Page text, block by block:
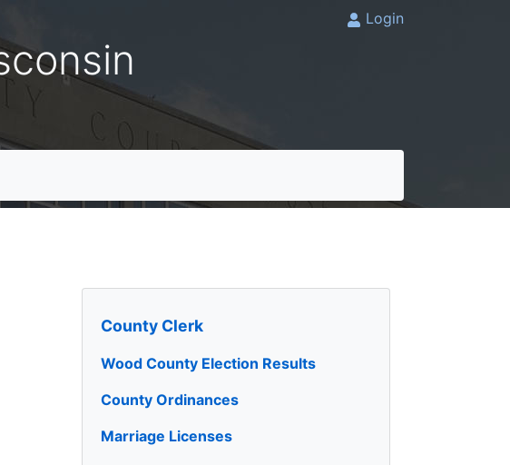
Login
County Clerk
Wood County Election Results
County Ordinances
Marriage Licenses